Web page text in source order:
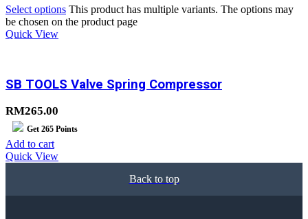
Select options This product has multiple variants. The options may
be chosen on the product page
Quick View
SB TOOLS Valve Spring Compressor
RM265.00
Get 265 Points
Add to cart
Quick View
Back to top